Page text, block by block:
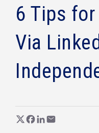
6 Tips
Via